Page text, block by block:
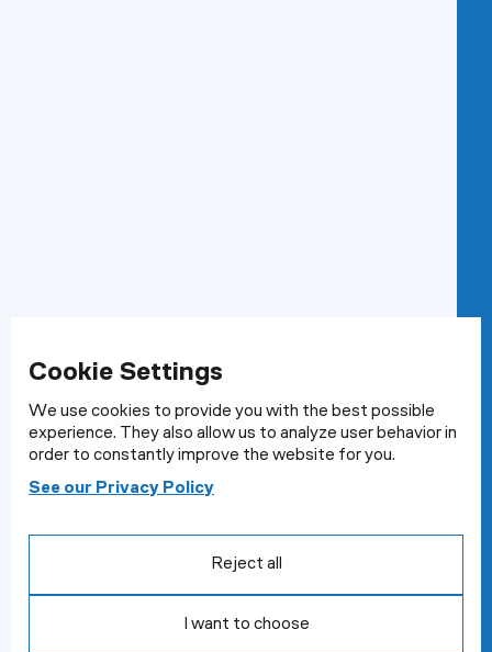
Cookie Settings
We use cookies to provide you with the best possible
experience. They also allow us to analyze user behavior in
order to constantly improve the website for you.
See our Privacy Policy
Reject all
I want to choose
Cookie Settings
experience. They also allow us to analyse user behaviour in
order to constantly improve the website for you.